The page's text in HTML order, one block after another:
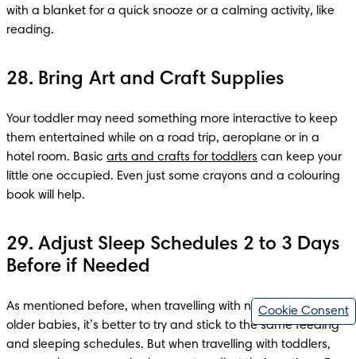
with a blanket for a quick snooze or a calming activity, like
28. Bring Art and Craft Supplies
Your toddler may need something more interactive to keep
them entertained while on a road trip, aeroplane or in a
hotel room. Basic arts and crafts for toddlers can keep your
little one occupied. Even just some crayons and a colouring
book will help.
29. Adjust Sleep Schedules 2 to 3 Days
Before if Needed
As mentioned before, when travelling with newborns and
older babies, it’s better to try and stick to the same feeding
and sleeping schedules. But when travelling with toddlers,
Cookie Consent